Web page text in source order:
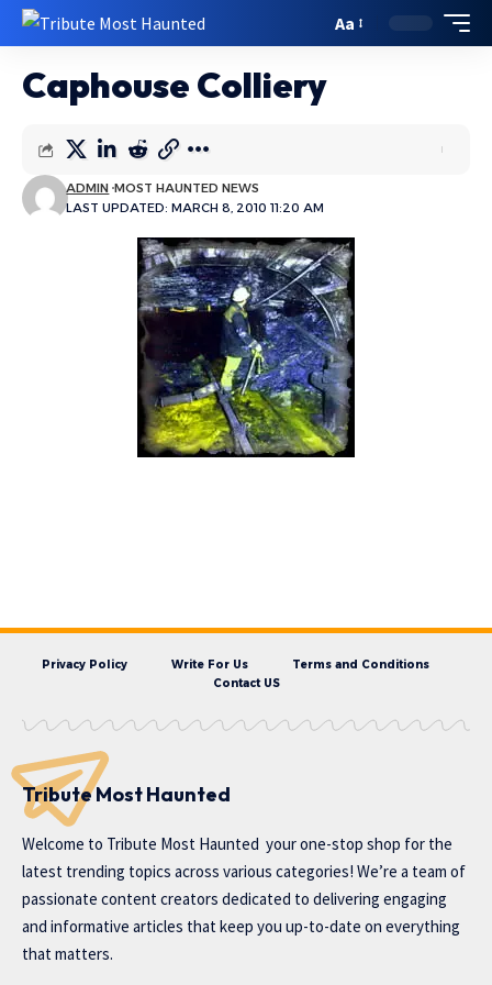
Aa
Caphouse Colliery
LAST UPDATED: MARCH 8, 2010 11:20 AM
ADMIN MOST HAUNTED NEWS
Privacy Policy Write For Us
Terms and Conditions
Contact US
Tribute Most Haunted
Welcome to Tribute Most Haunted your one-stop shop for the
latest trending topics across various categories! We’re a team of
passionate content creators dedicated to delivering engaging
and informative articles that keep you up-to-date on everything
that matters.